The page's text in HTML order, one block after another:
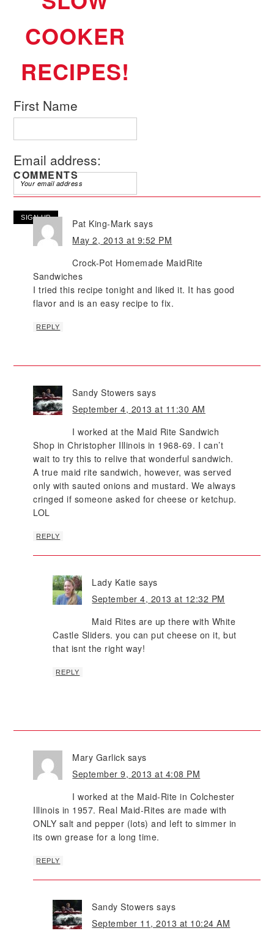
COOKER
RECIPES!
First Name
Email address:
COMMENTS
Pat King-Mark says
May 2, 2013 at 9:52 PM
Crock-Pot Homemade MaidRite
Sandwiches
I tried this recipe tonight and liked it. It has good
flavor and is an easy recipe to fix.
REPLY
Sandy Stowers says
September 4, 2013 at 11:30 AM
I worked at the Maid Rite Sandwich
Shop in Christopher Illinois in 1968-69. I can’t
wait to try this to relive that wonderful sandwich.
A true maid rite sandwich, however, was served
only with sauted onions and mustard. We always
cringed if someone asked for cheese or ketchup.
LOL
REPLY
Lady Katie says
September 4, 2013 at 12:32 PM
Maid Rites are up there with White
Castle Sliders. you can put cheese on it, but
that isnt the right way!
REPLY
Mary Garlick says
September 9, 2013 at 4:08 PM
I worked at the Maid-Rite in Colchester
Illinois in 1957. Real Maid-Rites are made with
ONLY salt and pepper (lots) and left to simmer in
its own grease for a long time.
REPLY
Sandy Stowers says
September 11, 2013 at 10:24 AM